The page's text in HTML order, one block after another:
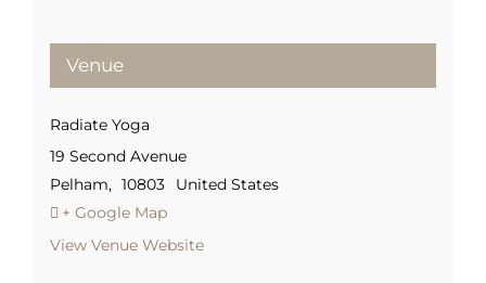
Venue
Radiate Yoga
19 Second Avenue
Pelham, 10803
United States
+ Google Map
View Venue Website